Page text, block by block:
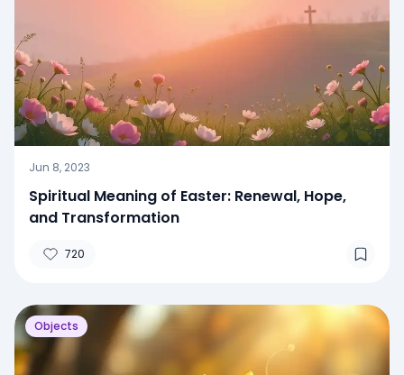
Jun 8, 2023
Spiritual Meaning of Easter: Renewal, Hope,
and Transformation
720
Objects